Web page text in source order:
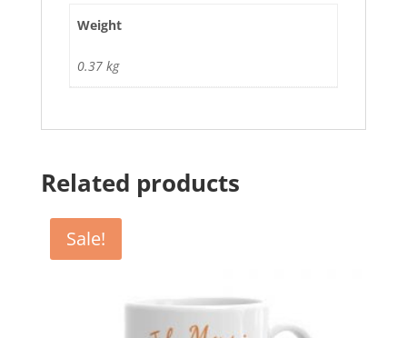
Weight
0.37 kg
Related products
Sale!